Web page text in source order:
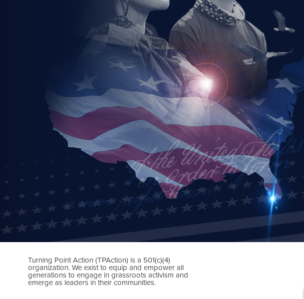
Turning Point Action (TPAction) is a 501(c)(4)
organization. We exist to equip and empower all
generations to engage in grassroots activism and
emerge as leaders in their communities.